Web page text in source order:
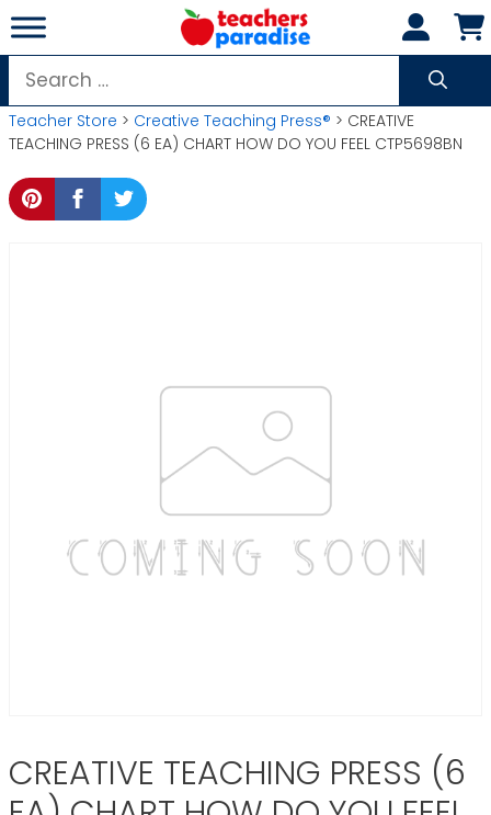
Skip
to
content
Search
for:
Teacher Store > Creative Teaching Press® > CREATIVE
TEACHING PRESS (6 EA) CHART HOW DO YOU FEEL CTP5698BN
CREATIVE TEACHING PRESS (6